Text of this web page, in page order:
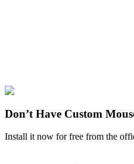
Circus
Don’t Have Custom
Install it now for free from the